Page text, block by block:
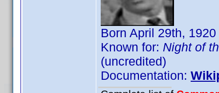
Born April 29th,
Known for: Night of
(uncredited)
Documentation: